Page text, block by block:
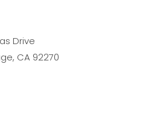
Drive
CA 92270